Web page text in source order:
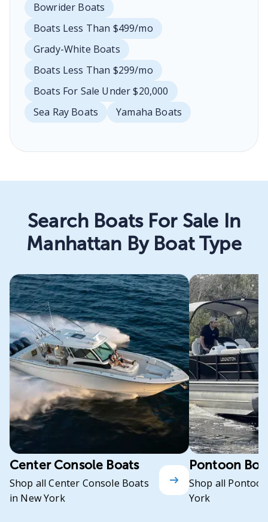
Bowrider Boats
Boats Less Than $499/mo
Grady-White Boats
Boats Less Than $299/mo
Boats For Sale Under $20,000
Sea Ray Boats
Yamaha Boats
Search Boats For Sale In
Manhattan By Boat Type
Center Console Boats
Shop all Center Console Boats
in New York
Pontoon
Shop all
York